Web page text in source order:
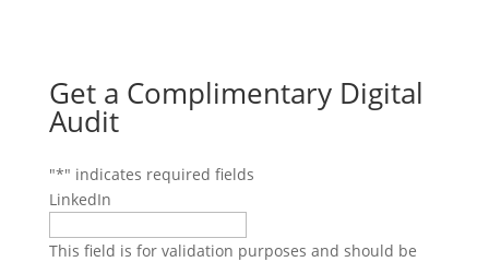
Get a Complimentary Digital
Audit
"*" indicates required fields
LinkedIn
This field is for validation purposes and should be